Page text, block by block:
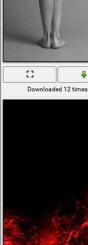
Downloaded 12 times